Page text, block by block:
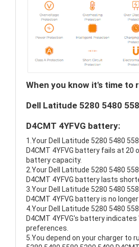
When you know it's time to
Dell Latitude 5280 5480
D4CMT 4YFVG battery:
1.Your Dell Latitude 5280 5480
D4CMT 4YFVG battery fails at 20
battery capacity.
2.Your Dell Latitude 5280 5480
D4CMT 4YFVG battery lasts
3.Your Dell Latitude 5280 5480
D4CMT 4YFVG battery is no
4.Your Dell Latitude 5280 5480
D4CMT 4YFVG's battery
preferences.
5.You depend on your charger to